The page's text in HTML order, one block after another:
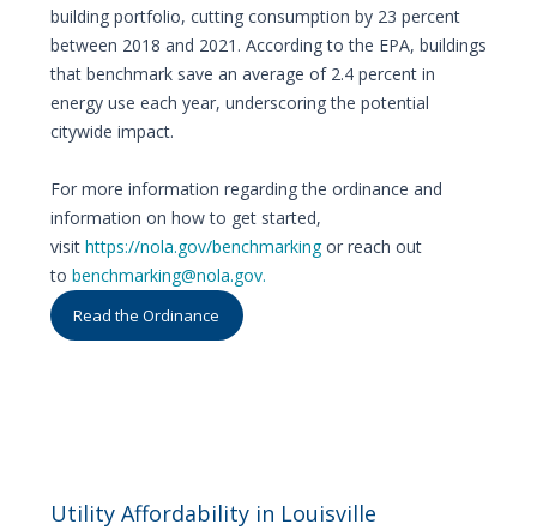
building portfolio, cutting consumption by 23 percent
between 2018 and 2021. According to the EPA, buildings
that benchmark save an average of 2.4 percent in
energy use each year, underscoring the potential
citywide impact.
For more information regarding the ordinance and
information on how to get started,
visit https://nola.gov/benchmarkingor reach out
to benchmarking@nola.gov.
Read the Ordinance
Utility Affordability in Louisville